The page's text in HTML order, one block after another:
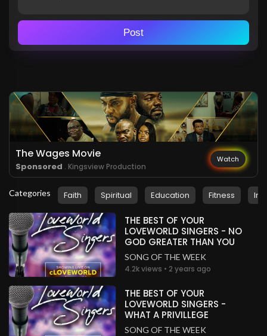
Post
The Wages Movie
Sponsored . Kingsview Production
Watch
Categories Faith Spiritual Education Fitness
THE BEST OF YOUR
LOVEWORLD SINGERS - NO
GOD GREATER THAN YOU
SONG OF THE WEEK
4.2k views • 2 years ago
THE BEST OF YOUR
LOVEWORLD SINGERS -
WHAT A PRIVILLEGE
SONG OF THE WEEK